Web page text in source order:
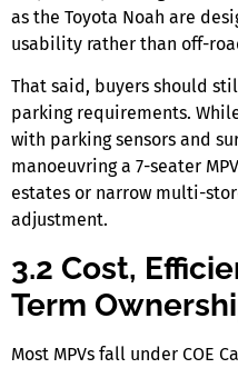
as the Toyota Noah are
usability rather than off-
That said, buyers should
parking requirements.
with parking sensors and
manoeuvring a 7-seater MPV
estates or narrow multi-
adjustment.
3.2 Cost,
Term
Most MPVs fall under COE